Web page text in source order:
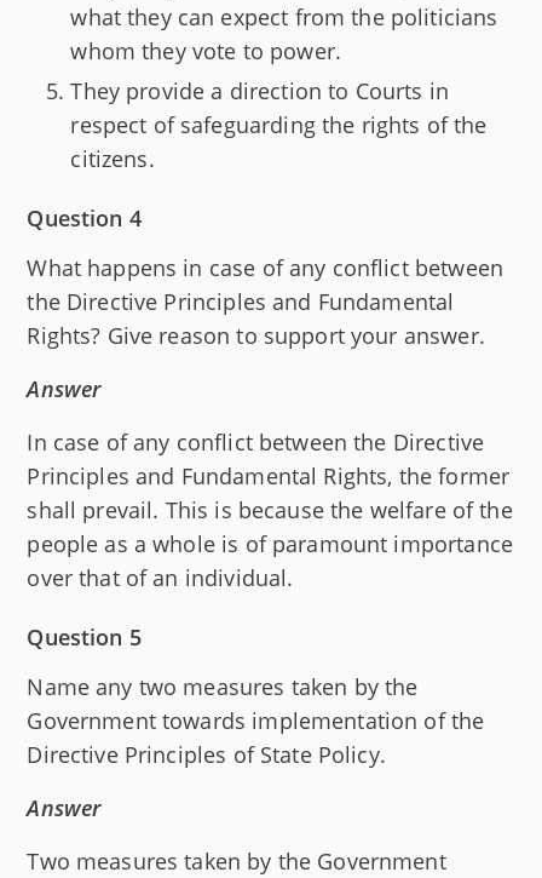
what they can expect from the politicians
whom they vote to power.
They provide a direction to Courts in
respect of safeguarding the rights of the
citizens.
Question 4
What happens in case of any conflict between
the Directive Principles and Fundamental
Rights? Give reason to support your answer.
Answer
In case of any conflict between the Directive
Principles and Fundamental Rights, the former
shall prevail. This is because the welfare of the
people as a whole is of paramount importance
over that of an individual.
Question 5
Name any two measures taken by the
Government towards implementation of the
Directive Principles of State Policy.
Answer
Two measures taken by the Government